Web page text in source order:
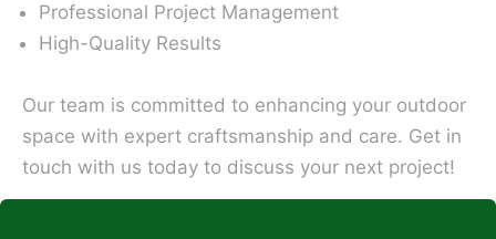
Professional Project Management
High-Quality Results
Our team is committed to enhancing your outdoor
space with expert craftsmanship and care. Get in
touch with us today to discuss your next project!